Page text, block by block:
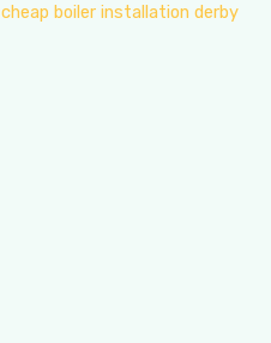
cheap boiler installation derby